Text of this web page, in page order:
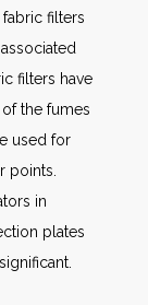
filters
filters have
the fumes
used for
points.
in
plates